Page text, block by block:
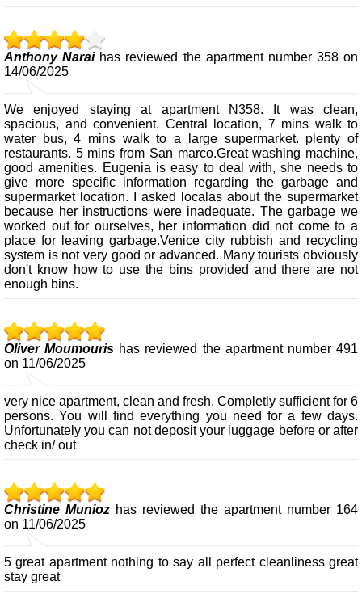
Anthony Naraihas reviewed the apartment number 358 on
14/06/2025
We enjoyed staying at apartment N358. It was clean,
spacious, and convenient. Central location, 7 mins walk to
water bus, 4 mins walk to a large supermarket. plenty of
restaurants. 5 mins from San marco.Great washing machine,
good amenities. Eugenia is easy to deal with, she needs to
give more specific information regarding the garbage and
supermarket location. I asked localas about the supermarket
because her instructions were inadequate. The garbage we
worked out for ourselves, her information did not come to a
place for leaving garbage.Venice city rubbish and recycling
system is not very good or advanced. Many tourists obviously
don't know how to use the bins provided and there are not
enough bins.
Oliver Moumouris has reviewed the apartment number 491
on 11/06/2025
very nice apartment, clean and fresh. Completly sufficient for 6
persons. You will find everything you need for a few days.
Unfortunately you can not deposit your luggage before or after
check in/ out
Christine Munioz has reviewed the apartment number 164
on 11/06/2025
5 great apartment nothing to say all perfect cleanliness great
stay great